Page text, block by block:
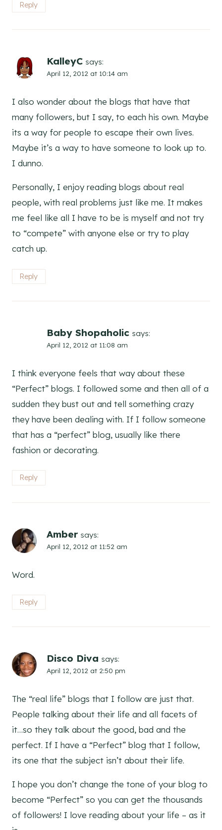
Reply
KalleyC says:
April 12, 2012 at 10:14 am
I also wonder about the blogs that have that
many followers, but I say, to each his own. Maybe
its a way for people to escape their own lives.
Maybe it’s a way to have someone to look up to.
I dunno.
Personally, I enjoy reading blogs about real
people, with real problems just like me. It makes
me feel like all I have to be is myself and not try
to “compete” with anyone else or try to play
catch up.
Reply
Baby Shopaholic says:
April 12, 2012 at 11:08 am
I think everyone feels that way about these
“Perfect” blogs. I followed some and then all of a
sudden they bust out and tell something crazy
they have been dealing with. If I follow someone
that has a “perfect” blog, usually like there
fashion or decorating.
Reply
Amber says:
April 12, 2012 at 11:52 am
Word.
Reply
Disco Diva says:
April 12, 2012 at 2:50 pm
The “real life” blogs that I follow are just that.
People talking about their life and all facets of
it…so they talk about the good, bad and the
perfect. If I have a “Perfect” blog that I follow,
its one that the subject isn’t about their life.
I hope you don’t change the tone of your blog to
become “Perfect” so you can get the thousands
of followers! I love reading about your life – as it